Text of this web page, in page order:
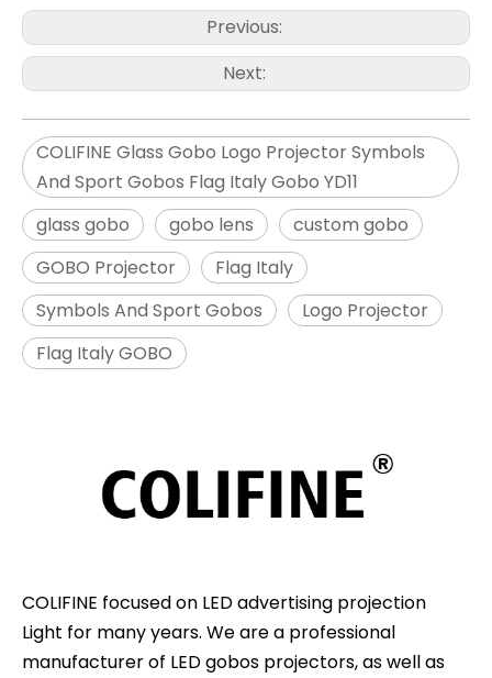
Previous:
Next:
COLIFINE Glass Gobo Logo Projector Symbols
And Sport Gobos Flag Italy Gobo YD11
glass gobo
gobo lens
custom gobo
GOBO Projector
Flag Italy
Symbols And Sport Gobos
Logo Projector
Flag Italy GOBO
COLIFINE focused on LED advertising projection
Light for many years. We are a professional
manufacturer of LED gobos projectors, as well as